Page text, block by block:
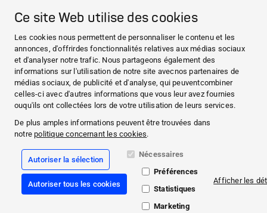
Ce site Web utilise des cookies
Les cookies nous permettent de personnaliser le contenu et les
annonces, d'offrirdes fonctionnalités relatives aux médias sociaux
et d'analyser notre trafic. Nous partageons également des
informations sur l'utilisation de notre site avecnos partenaires de
médias sociaux, de publicité et d'analyse, qui peuventcombiner
celles-ci avec d'autres informations que vous leur avez fournies
ouqu'ils ont collectées lors de votre utilisation de leurs services.
De plus amples informations peuvent être trouvées dans
notrepolitique concernant les cookies.
Autoriser la sélection
Autoriser tous les cookies
Nécessaires
Préférences
Statistiques
Marketing
Afficher les
CONTACT
Dons
Nos sites HARTMANN
WEBSITES
ACTUALITÉS ET MÉDIAS
CECI EST NOTRE ADN
CONTACT
Instagram
Mentions légales
Conformité
Conditions Générales de Vente
Politique de protection des données
Déclaration relative aux cookies